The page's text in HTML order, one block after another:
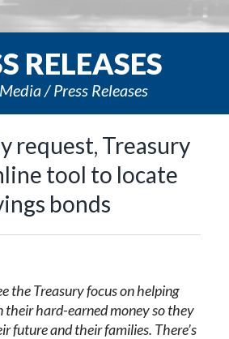
RELEASES
Media Press Releases
request, Treasury
tool to locate
bonds
the Treasury focus on helping
their hard-earned money so they
future and their families. There’s